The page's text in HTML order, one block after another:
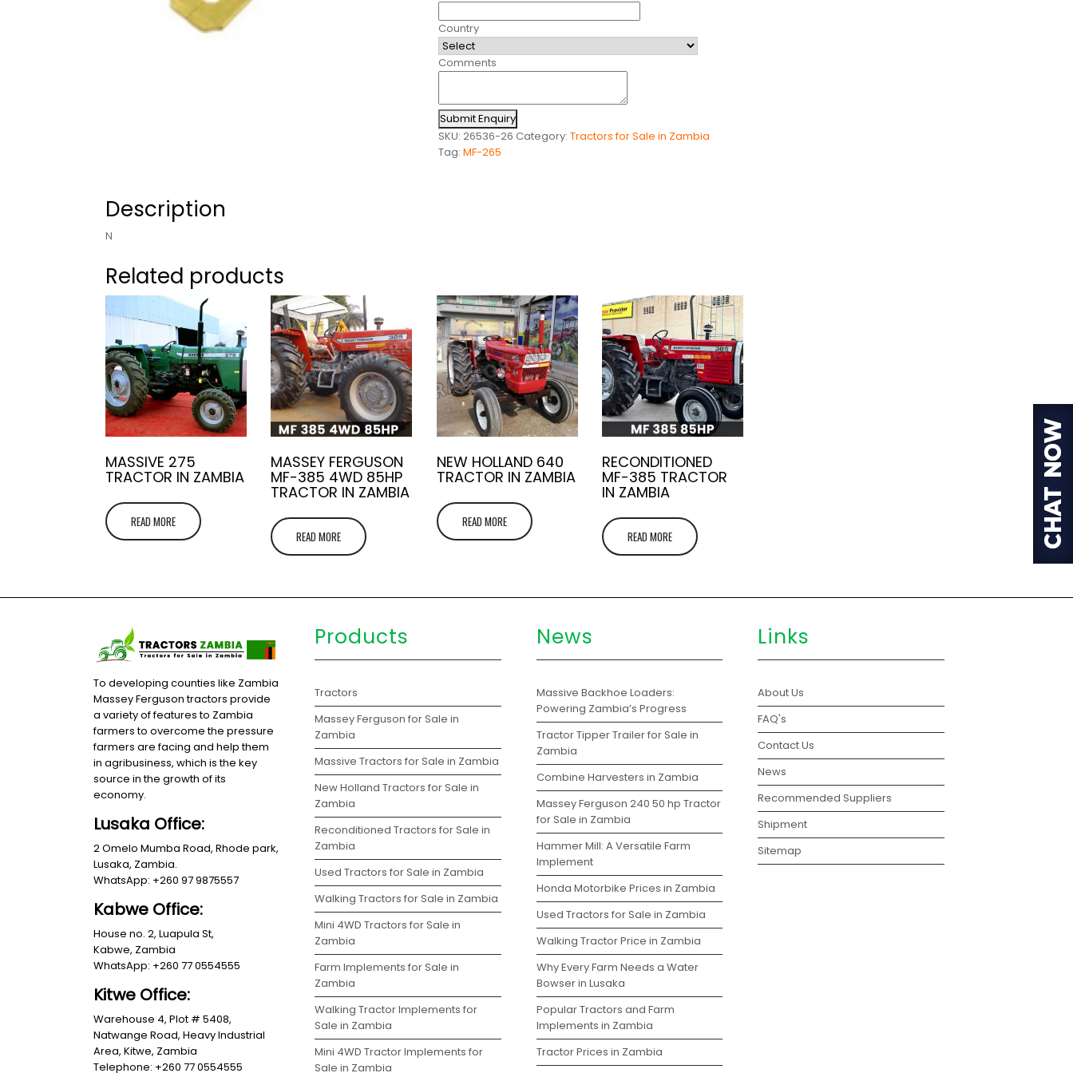
Country
Comments
Submit Enquiry
SKU:26536-26 Category:Tractors for Sale in Zambia
Tag:MF-265
Description
N
Related products
MASSIVE 275
TRACTOR IN ZAMBIA
READ MORE
MASSEY FERGUSON
MF-385 4WD 85HP
TRACTOR IN ZAMBIA
READ MORE
NEW HOLLAND 640
TRACTOR IN ZAMBIA
READ MORE
RECONDITIONED
MF-385 TRACTOR
IN ZAMBIA
READ MORE
To developing counties like Zambia
Massey Ferguson tractors provide
a variety of features to Zambia
farmers to overcome the pressure
farmers are facing and help them
in agribusiness, which is the key
source in the growth of its
economy.
Lusaka Office:
2 Omelo Mumba Road, Rhode park,
Lusaka, Zambia.
WhatsApp: +260 97 9875557
Kabwe Office:
House no. 2, Luapula St,
Kabwe, Zambia
WhatsApp: +260 77 0554555
Kitwe Office:
Warehouse 4, Plot # 5408,
Natwange Road, Heavy Industrial
Area, Kitwe, Zambia
Telephone: +260 77 0554555
Products
Tractors
Massey Ferguson for Sale in
Zambia
Massive Tractors for Sale in Zambia
New Holland Tractors for Sale in
Zambia
Reconditioned Tractors for Sale in
Zambia
Used Tractors for Sale in Zambia
Walking Tractors for Sale in Zambia
Mini 4WD Tractors for Sale in
Zambia
Farm Implements for Sale in
Zambia
Walking Tractor Implements for
Sale in Zambia
Mini 4WD Tractor Implements for
Sale in Zambia
News
Massive Backhoe Loaders:
Powering Zambia’s Progress
Tractor Tipper Trailer for Sale in
Zambia
Combine Harvesters in Zambia
Massey Ferguson 240 50 hp Tractor
for Sale in Zambia
Hammer Mill: A Versatile Farm
Implement
Honda Motorbike Prices in Zambia
Used Tractors for Sale in Zambia
Walking Tractor Price in Zambia
Why Every Farm Needs a Water
Bowser in Lusaka
Popular Tractors and Farm
Implements in Zambia
Tractor Prices in Zambia
Links
About Us
FAQ's
Contact Us
News
Recommended Suppliers
Shipment
Sitemap